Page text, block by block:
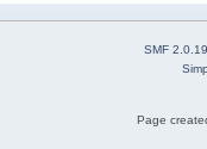
SMF 2.0.19
Page